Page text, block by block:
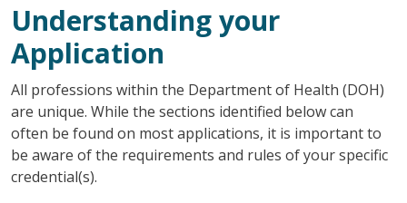
Understanding your
Application
All professions within the Department of Health (DOH)
are unique. While the sections identified below can
often be found on most applications, it is important to
be aware of the requirements and rules of your specific
credential(s).